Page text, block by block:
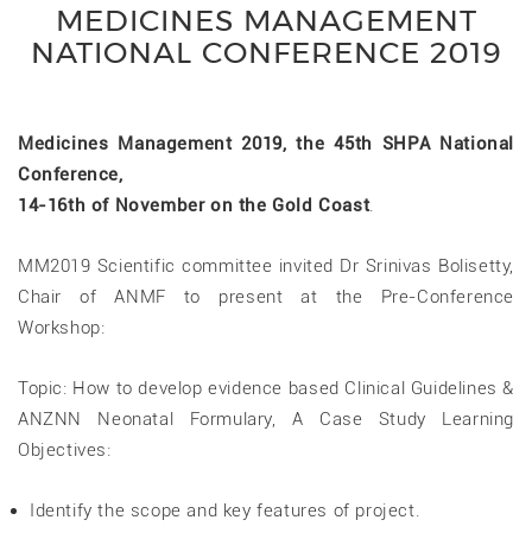
MEDICINES MANAGEMENT
NATIONAL CONFERENCE 2019
Medicines Management 2019, the 45th SHPA National
Conference,
14-16th of November on the Gold Coast.
MM2019 Scientific committee invited Dr Srinivas Bolisetty,
Chair of ANMF to present at the Pre-Conference
Workshop:
Topic: How to develop evidence based Clinical Guidelines &
ANZNN Neonatal Formulary, A Case Study Learning
Objectives:
Identify the scope and key features of project.